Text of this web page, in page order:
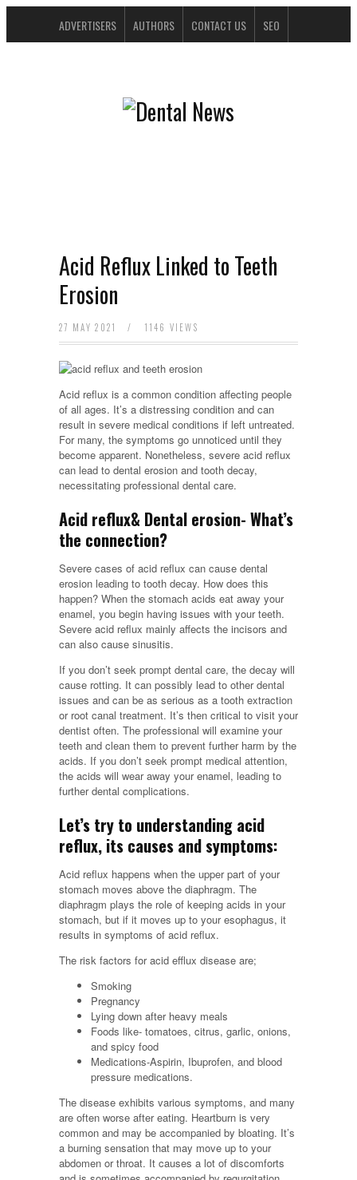
ADVERTISERS AUTHORS CONTACT US SEO
Acid Reflux Linked to Teeth
Erosion
27 MAY 2021 / 1146 VIEWS
Acid reflux is a common condition affecting people
of all ages. It’s a distressing condition and can
result in severe medical conditions if left untreated.
For many, the symptoms go unnoticed until they
become apparent. Nonetheless, severe acid reflux
can lead to dental erosion and tooth decay,
necessitating professional dental care.
Acid reflux& Dental erosion- What’s
the connection?
Severe cases of acid reflux can cause dental
erosion leading to tooth decay. How does this
happen? When the stomach acids eat away your
enamel, you begin having issues with your teeth.
Severe acid reflux mainly affects the incisors and
can also cause sinusitis.
If you don’t seek prompt dental care, the decay will
cause rotting. It can possibly lead to other dental
issues and can be as serious as a tooth extraction
or root canal treatment. It’s then critical to visit your
dentist often. The professional will examine your
teeth and clean them to prevent further harm by the
acids. If you don’t seek prompt medical attention,
the acids will wear away your enamel, leading to
further dental complications.
Let’s try to understanding acid
reflux, its causes and symptoms:
Acid reflux happens when the upper part of your
stomach moves above the diaphragm. The
diaphragm plays the role of keeping acids in your
stomach, but if it moves up to your esophagus, it
results in symptoms of acid reflux.
The risk factors for acid efflux disease are;
Smoking
Pregnancy
Lying down after heavy meals
Foods like- tomatoes, citrus, garlic, onions,
and spicy food
Medications-Aspirin, Ibuprofen, and blood
pressure medications.
The disease exhibits various symptoms, and many
are often worse after eating. Heartburn is very
common and may be accompanied by bloating. It’s
a burning sensation that may move up to your
abdomen or throat. It causes a lot of discomforts